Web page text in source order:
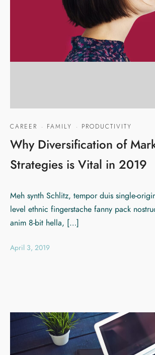
CAREER · FAMILY · PRODUCTIVITY
Why Diversification of
Strategies is Vital in 2019
Meh synth Schlitz, tempor duis single-
level ethnic fingerstache fanny pack
anim 8-bit hella, […]
April 3, 2019